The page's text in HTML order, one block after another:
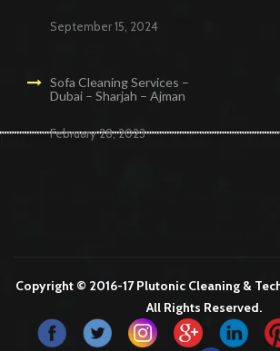
September 15, 2024
Sofa Cleaning Services –
Dubai – Sharjah – Ajman
February 28, 2023
Copyright © 2016-17 Plutonic Cleaning &
All Rights Reserved.